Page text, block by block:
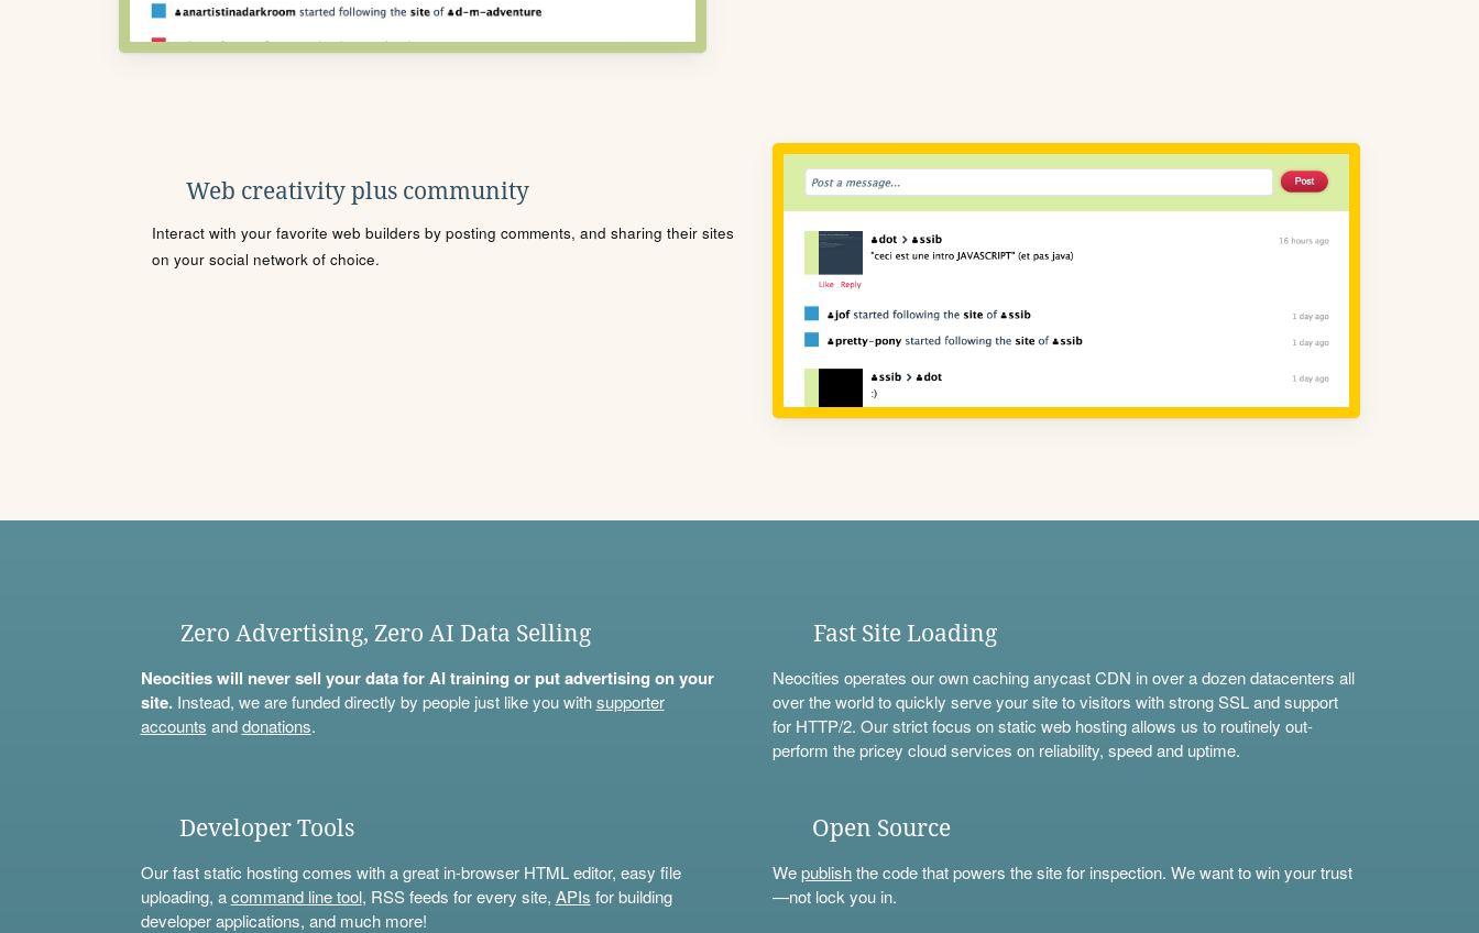
Web creativity plus community
Interact with your favorite web builders by posting comments, and sharing their sites
on your social network of choice.
Zero Advertising, Zero AI Data Selling
Neocities will never sell your data for AI training or put advertising on your
site.Instead, we are funded directly by people just like you withsupporter
accounts anddonations.
Fast Site Loading
Neocities operates our own caching anycast CDN in over a dozen datacenters all
over the world to quickly serve your site to visitors with strong SSL and support
for HTTP/2. Our strict focus on static web hosting allows us to routinely out-
perform the pricey cloud services on reliability, speed and uptime.
Developer Tools
Our fast static hosting comes with a great in-browser HTML editor, easy file
uploading, acommand line tool, RSS feeds for every site, APIs for building
developer applications, and much more!
Open Source
Wepublishthe code that powers the site for inspection. We want to win your trust
—not lock you in.